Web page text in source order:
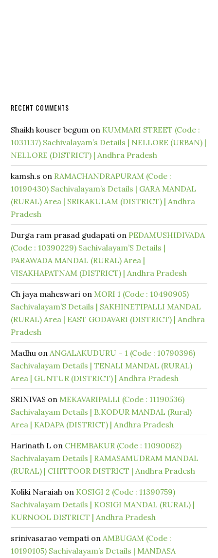
RECENT COMMENTS
Shaikh kouser begum on KUMMARI STREET (Code :
1031137) Sachivalayam’s Details | NELLORE (URBAN) |
NELLORE (DISTRICT) | Andhra Pradesh
kamsh.s on RAMACHANDRAPURAM (Code :
10190430) Sachivalayam’s Details | GARA MANDAL
(RURAL) Area | SRIKAKULAM (DISTRICT) | Andhra
Pradesh
Durga ram prasad gudapati on PEDAMUSHIDIVADA
(Code : 10390229) Sachivalayam’S Details |
PARAWADA MANDAL (RURAL) Area |
VISAKHAPATNAM (DISTRICT) | Andhra Pradesh
Ch jaya maheswari on MORI 1 (Code : 10490905)
Sachivalayam’S Details | SAKHINETIPALLI MANDAL
(RURAL) Area | EAST GODAVARI (DISTRICT) | Andhra
Pradesh
Madhu onANGALAKUDURU – 1 (Code : 10790396)
Sachivalayam Details | TENALI MANDAL (RURAL)
Area | GUNTUR (DISTRICT) | Andhra Pradesh
SRINIVAS on MEKAVARIPALLI (Code : 11190536)
Sachivalayam Details | B.KODUR MANDAL (Rural)
Area | KADAPA (DISTRICT) | Andhra Pradesh
Harinath L on CHEMBAKUR (Code : 11090062)
Sachivalayam Details | RAMASAMUDRAM MANDAL
(RURAL) | CHITTOOR DISTRICT | Andhra Pradesh
Koliki Naraiah on KOSIGI 2 (Code : 11390759)
Sachivalayam Details | KOSIGI MANDAL (RURAL) |
KURNOOL DISTRICT | Andhra Pradesh
srinivasarao vempati onAMBUGAM (Code :
10190105) Sachivalayam’s Details | MANDASA